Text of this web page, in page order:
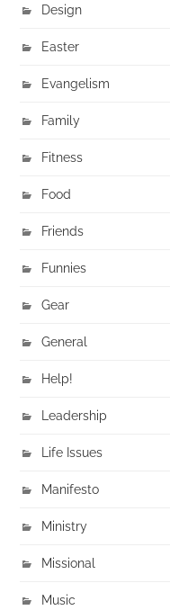
Design
Easter
Evangelism
Family
Fitness
Food
Friends
Funnies
Gear
General
Help!
Leadership
Life Issues
Manifesto
Ministry
Missional
Music